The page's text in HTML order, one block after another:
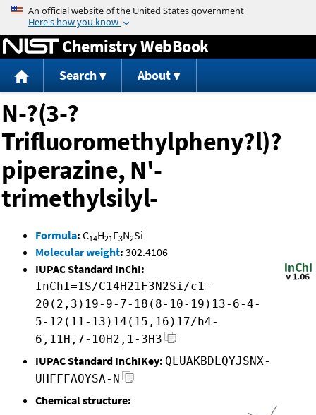
Jump to content
Chemistry WebBook
Search About
N-?(3-?
Trifluoromethylpheny?l)?
piperazine, N'-
trimethylsilyl-
Formula: C14H21F3N2Si
Molecular weight: 302.4106
IUPAC Standard InChI:
InChI=1S/C14H21F3N2Si/c1-
20(2,3)19-9-7-18(8-10-19)13-6-4-
5-12(11-13)14(15,16)17/h4-
6,11H,7-10H2,1-3H3
IUPAC Standard InChIKey: QLUAKBDLQYJSNX-
UHFFFAOYSA-N
Chemical structure: